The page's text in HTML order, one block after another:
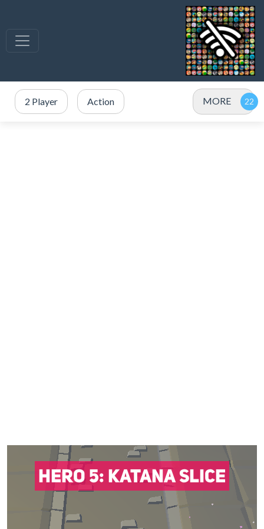
2 Player Action MORE